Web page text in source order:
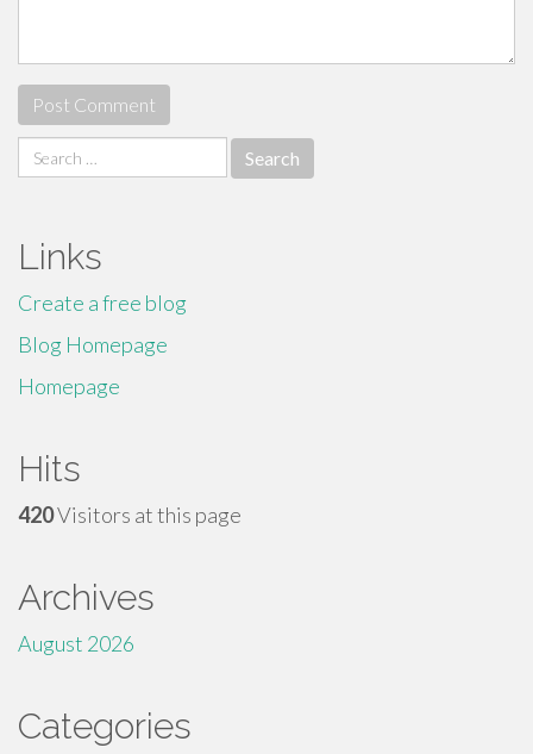
Search
for:
Links
Create a free blog
Blog Homepage
Homepage
Hits
420Visitors at this page
Archives
August 2026
Categories